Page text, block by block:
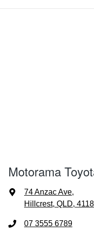
Motorama
74 Anzac Ave,
Hillcrest, QLD, 4118
07 3555 6789